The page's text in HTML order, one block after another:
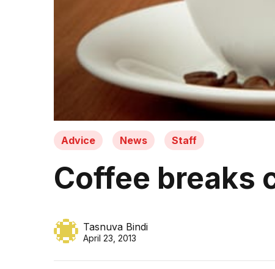
Advice News Staff
Coffee breaks
Tasnuva Bindi
April 23, 2013